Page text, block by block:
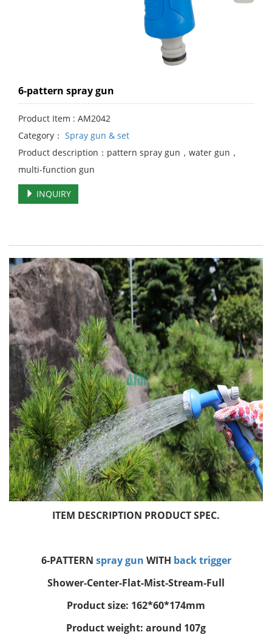
6-pattern spray gun
Product Item : AM2042
Category： Spray gun & set
Product description：pattern spray gun，water gun，
multi-function gun
INQUIRY
ITEM DESCRIPTION PRODUCT SPEC.
6-PATTERN spray gun WITH back trigger
Shower-Center-Flat-Mist-Stream-Full
Product size: 162*60*174mm
Product weight: around 107g